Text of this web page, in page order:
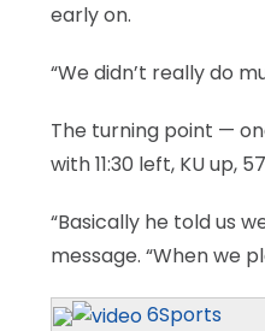
early on.
“We didn’t really do
The turning point —
with 11:30 left, KU up,
“Basically he told us
message. “When we
6Sports